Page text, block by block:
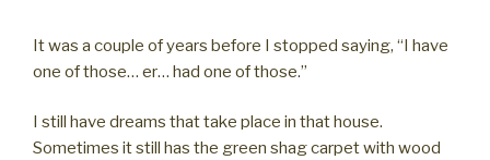
It was a couple of years before I stopped saying, “I have
one of those… er… had one of those.”
I still have dreams that take place in that house.
Sometimes it still has the green shag carpet with wood